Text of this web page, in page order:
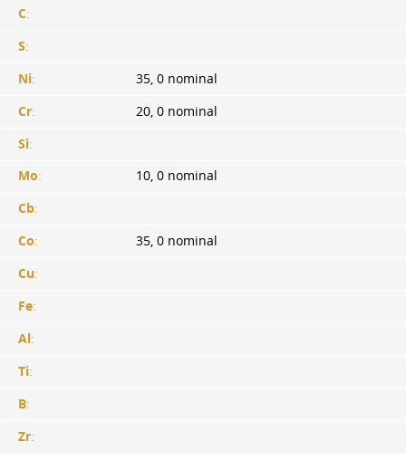
C:
S:
Ni:
35, 0 nominal
Cr:
20, 0 nominal
Si:
Mo:
10, 0 nominal
Cb:
Co:
35, 0 nominal
Cu:
Fe:
Al:
Ti:
B:
Zr: